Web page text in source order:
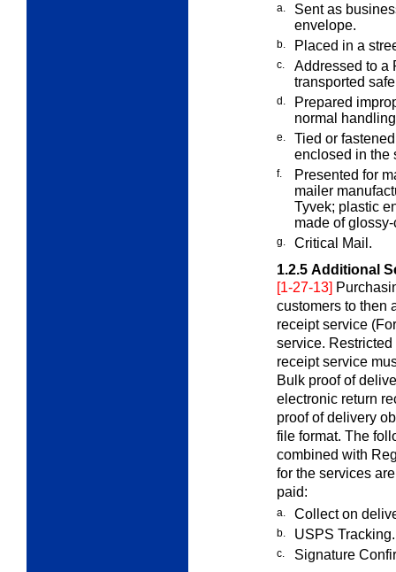
a.
Sent as
envelope.
b. Placed in a
c.
Addressed to a
transported
d.
Prepared
normal
e.
Tied or
enclosed in the
f.
Presented for
mailer
Tyvek; plastic
made of
g.
Critical Mail.
1.2.5 Additional
[1-27-13]
customers to then
receipt service
service.
receipt service
Bulk proof of
electronic return
proof of delivery
file format. The
combined with
for the services
paid:
a. Collect on
b. USPS Tracking.
c. Signature